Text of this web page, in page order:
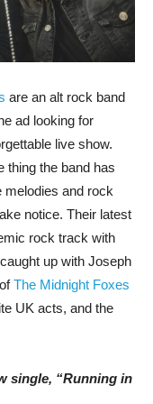
are an alt rock band
ad looking for
live show.
thing the band has
melodies and rock
notice. Their latest
rock track with
up with Joseph
The Midnight Foxes
UK acts, and the
single, “Running in